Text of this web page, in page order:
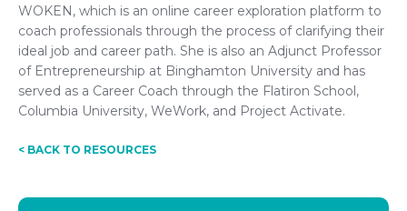
WOKEN, which is an online career exploration platform to
coach professionals through the process of clarifying their
ideal job and career path. She is also an Adjunct Professor
of Entrepreneurship at Binghamton University and has
served as a Career Coach through the Flatiron School,
Columbia University, WeWork, and Project Activate.
< BACK TO RESOURCES